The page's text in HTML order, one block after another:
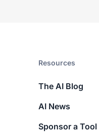
Resources​
The AI Blog
AI News
Sponsor a Tool